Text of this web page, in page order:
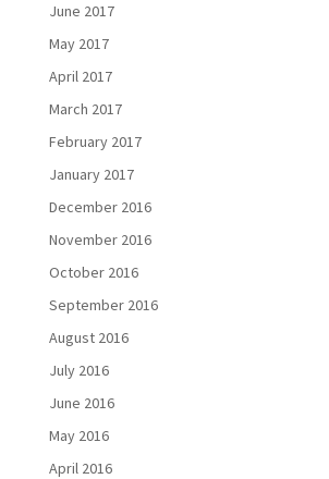
June 2017
May 2017
April 2017
March 2017
February 2017
January 2017
December 2016
November 2016
October 2016
September 2016
August 2016
July 2016
June 2016
May 2016
April 2016